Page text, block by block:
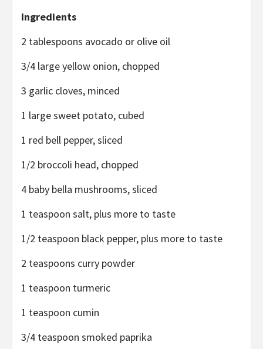
Ingredients
2 tablespoons avocado or olive oil
3/4 large yellow onion, chopped
3 garlic cloves, minced
1 large sweet potato, cubed
1 red bell pepper, sliced
1/2 broccoli head, chopped
4 baby bella mushrooms, sliced
1 teaspoon salt, plus more to taste
1/2 teaspoon black pepper, plus more to taste
2 teaspoons curry powder
1 teaspoon turmeric
1 teaspoon cumin
3/4 teaspoon smoked paprika